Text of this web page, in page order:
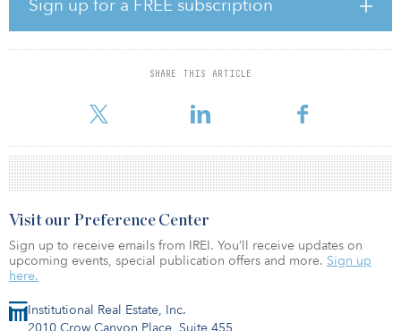
Sign up for a FREE subscription
SHARE THIS ARTICLE
number of funds closed, but certainly not the amount of capital
raised,” he says. “The volume will come from relatively fewer funds
closed, since many managers are raising bigger funds.”
infrastructure oppor
Institutional Real Estate, Inc.
2010 Crow Canyon Place, Suite 455,
Visit our Preference Center
Sign up to receive emails from IREI. You’ll receive updates on
upcoming events, special publication offers and more. Sign up
here.